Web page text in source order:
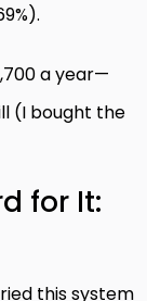
a year—
(I bought the
for It:
this system